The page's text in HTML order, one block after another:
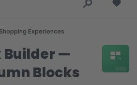
Shopping Experiences
Builder —
Blocks